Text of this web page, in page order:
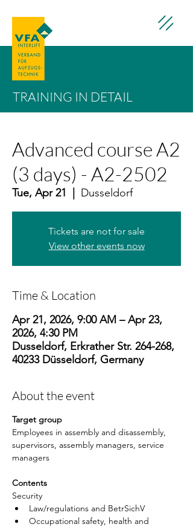
TRAINING IN DETAIL
Advanced course A2
(3 days) - A2-2502
Tue, Apr 21 Dusseldorf
Tickets are not for sale
View other events now
Time & Location
Apr 21, 2026, 9:00 AM – Apr 23,
2026, 4:30 PM
Dusseldorf, Erkrather Str. 264-268,
40233 Düsseldorf, Germany
About the event
Target group
Employees in assembly and disassembly,
supervisors, assembly managers, service
managers
Contents
Security
Law/regulations and BetrSichV
Occupational safety, health and